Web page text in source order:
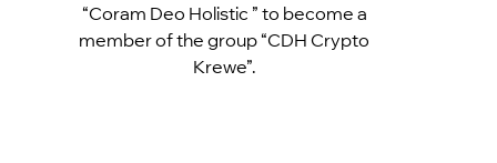
“Coram Deo Holistic ” to become a
member of the group “CDH Crypto
Krewe”.